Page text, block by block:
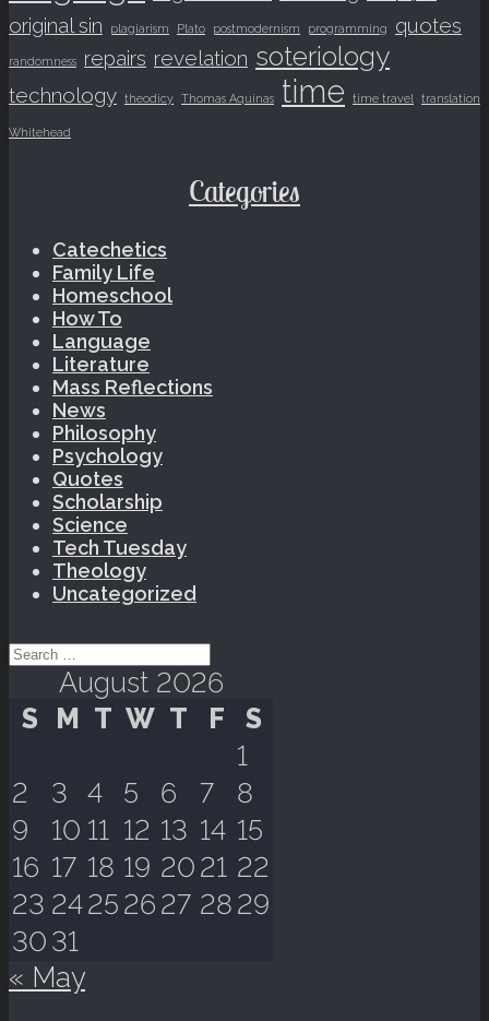
original sin plagiarism Plato postmodernism programming quotes
randomness repairs revelation soteriology
technology theodicy Thomas Aquinas time time travel translation
Whitehead
Categories
Catechetics
Family Life
Homeschool
How To
Language
Literature
Mass Reflections
News
Philosophy
Psychology
Quotes
Scholarship
Science
Tech Tuesday
Theology
Uncategorized
Search for:
August 2026
S
M T W T F
S
1
2
3 4 5 6 7
8
9
10 11 12 13 14 15
16 17 18 19 20 21 22
23 2425 26 27 28 29
30 31
« May